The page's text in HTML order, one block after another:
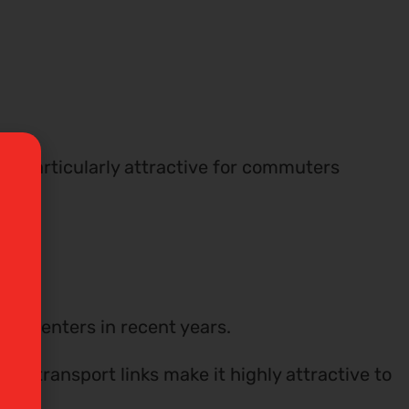
particularly attractive for commuters
renters in recent years.
transport links make it highly attractive to